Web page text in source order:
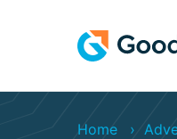
Home